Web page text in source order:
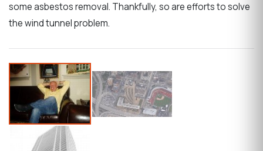
some asbestos removal. Thankfully, so are efforts to solve
the wind tunnel problem.